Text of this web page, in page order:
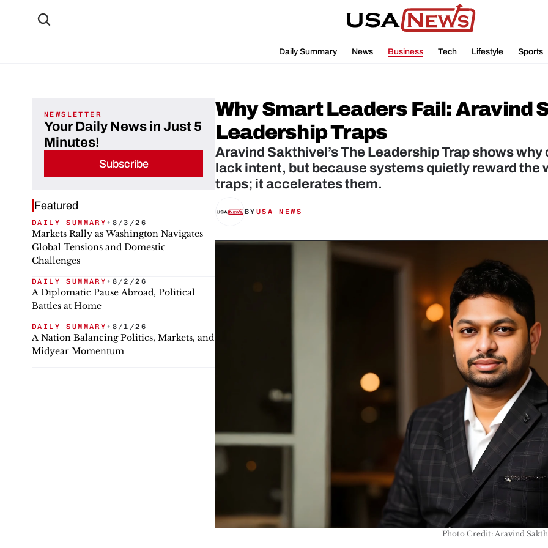
Daily Summary News Business Tech Lifestyle Sports
NEWSLETTER
Your Daily News in Just 5
Minutes!
Subscribe
Featured
DAILY SUMMARY • 8/3/26
Markets Rally as Washington Navigates
Global Tensions and Domestic
Challenges
DAILY SUMMARY • 8/2/26
A Diplomatic Pause Abroad, Political
Battles at Home
DAILY SUMMARY • 8/1/26
A Nation Balancing Politics, Markets, and
Midyear Momentum
Why Smart Leaders Fail: Aravind
Leadership Traps
Aravind Sakthivel’s The Leadership Trap shows
lack intent, but because systems quietly reward the
traps; it accelerates them.
BY USA NEWS
Photo Credit: Aravind